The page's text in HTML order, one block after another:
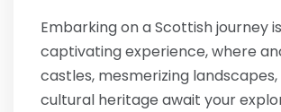
Embarking on a Scottish journey
captivating experience, where
castles, mesmerizing
cultural heritage await your